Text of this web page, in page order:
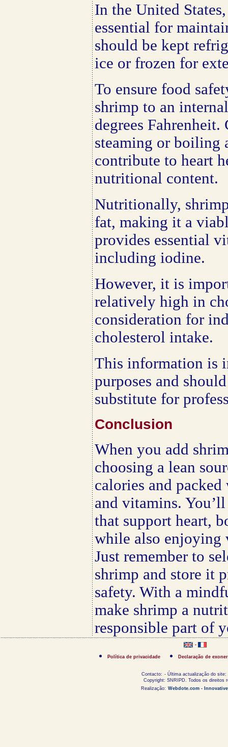
In the United
essential for
should be kept
ice or frozen for
To ensure food
shrimp to an
degrees
steaming or boiling
contribute to heart
nutritional content.
Nutritionally,
fat, making it a
provides essential
including iodine.
However, it is
relatively high in
consideration for
cholesterol intake.
This information is
purposes and
substitute for
Conclusion
When you add
choosing a lean
calories and
and vitamins.
that support heart,
while also enjoying
Just remember to
shrimp and store it
safety. With a
make shrimp a
responsible part of
-
Política de privacidade Declaração de
Contacto: - Última actualização do site:
Copyright: SNRIPD. Todos os direitos
Realização: Webdote.com -